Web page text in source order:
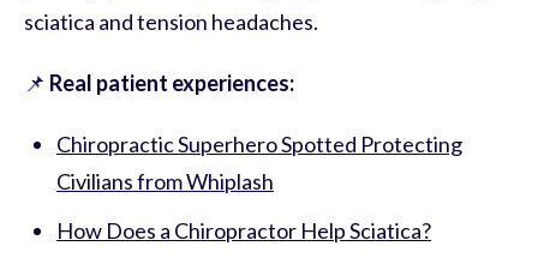
sciatica and tension headaches.
📌 Real patient experiences:
Chiropractic Superhero Spotted Protecting
Civilians from Whiplash
How Does a Chiropractor Help Sciatica?